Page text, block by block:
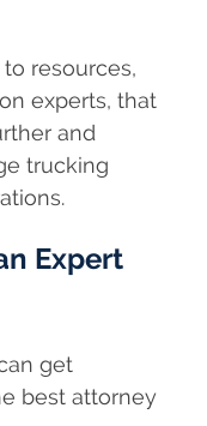
resources,
experts, that
and
trucking
Expert
get
best attorney